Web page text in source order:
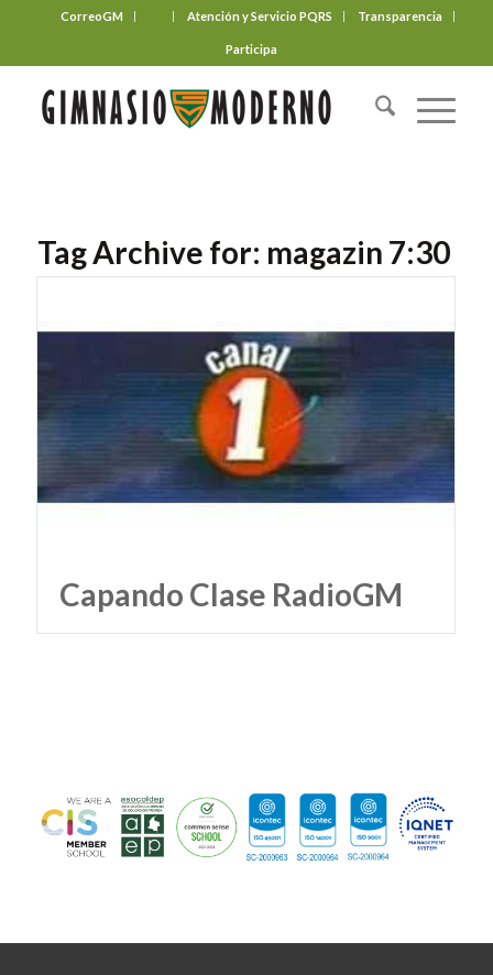
CorreoGM Atención y Servicio PQRS Transparencia
Participa
Tag Archive for: magazin 7:30
Capando Clase RadioGM